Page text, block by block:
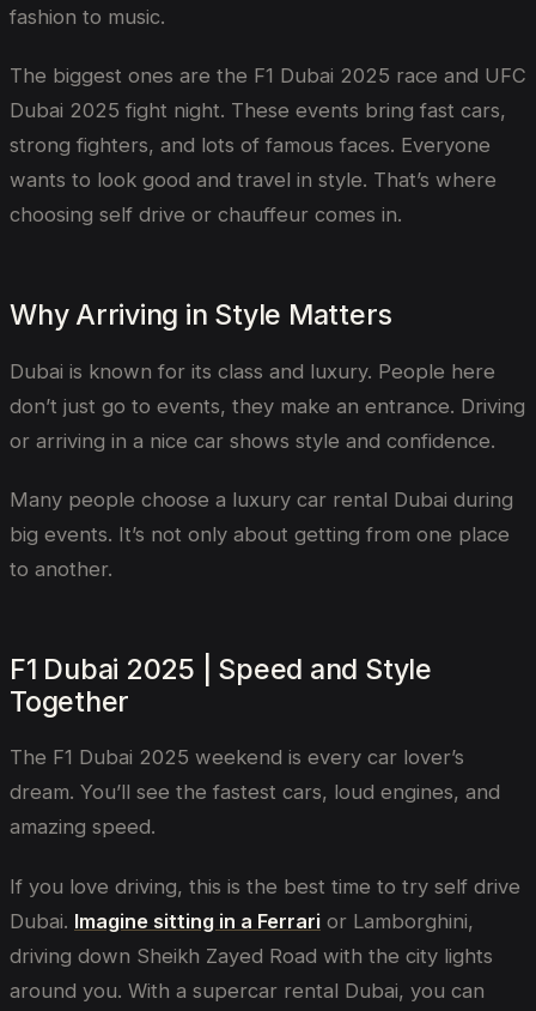
fashion to music.
The biggest ones are the F1 Dubai 2025 race and UFC
Dubai 2025 fight night. These events bring fast cars,
strong fighters, and lots of famous faces. Everyone
wants to look good and travel in style. That’s where
choosing self drive or chauffeur comes in.
Why Arriving in Style Matters
Dubai is known for its class and luxury. People here
don’t just go to events, they make an entrance. Driving
or arriving in a nice car shows style and confidence.
Many people choose a luxury car rental Dubai during
big events. It’s not only about getting from one place
to another.
F1 Dubai 2025 | Speed and Style
Together
The F1 Dubai 2025 weekend is every car lover’s
dream. You’ll see the fastest cars, loud engines, and
amazing speed.
If you love driving, this is the best time to try self drive
Dubai. Imagine sitting in a Ferrari or Lamborghini,
driving down Sheikh Zayed Road with the city lights
around you. With a supercar rental Dubai, you can